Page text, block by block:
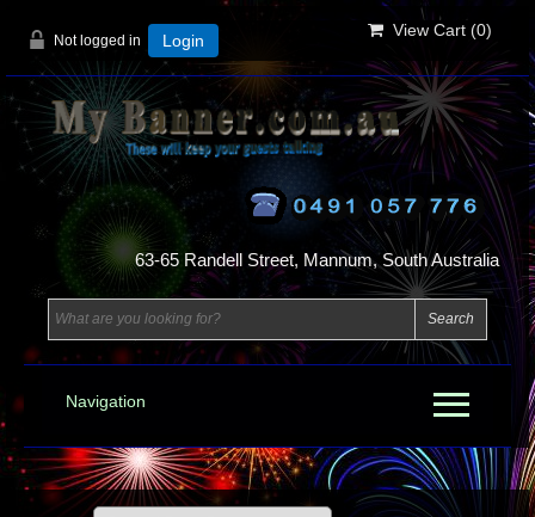
Not logged in Login
View Cart (0)
63-65 Randell Street, Mannum, South Australia
Navigation